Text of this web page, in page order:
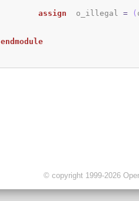
assign
	o_illegal
= (
endmodule
© copyright 1999-2026